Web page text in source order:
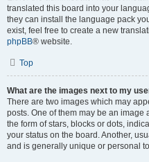
translated this board into your
they can install the language pack
exist, feel free to create a new
phpBB® website.
Top
What are the images next to my
There are two images which may
posts. One of them may be an
the form of stars, blocks or dots,
your status on the board. Another,
and is generally unique or personal